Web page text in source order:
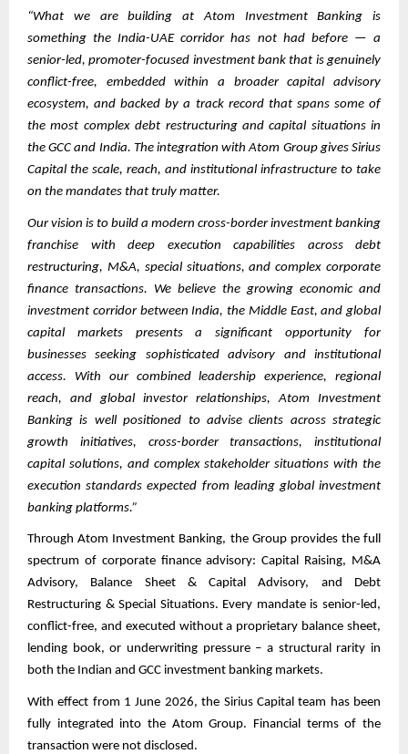
“What we are building at Atom Investment Banking is
something the India-UAE corridor has not had before — a
senior-led, promoter-focused investment bank that is genuinely
conflict-free, embedded within a broader capital advisory
ecosystem, and backed by a track record that spans some of
the most complex debt restructuring and capital situations in
the GCC and India. The integration with Atom Group gives Sirius
Capital the scale, reach, and institutional infrastructure to take
on the mandates that truly matter.
Our vision is to build a modern cross-border investment banking
franchise with deep execution capabilities across debt
restructuring, M&A, special situations, and complex corporate
finance transactions. We believe the growing economic and
investment corridor between India, the Middle East, and global
capital markets presents a significant opportunity for
businesses seeking sophisticated advisory and institutional
access. With our combined leadership experience, regional
reach, and global investor relationships, Atom Investment
Banking is well positioned to advise clients across strategic
growth initiatives, cross-border transactions, institutional
capital solutions, and complex stakeholder situations with the
execution standards expected from leading global investment
banking platforms.”
Through Atom Investment Banking, the Group provides the full
spectrum of corporate finance advisory: Capital Raising, M&A
Advisory, Balance Sheet & Capital Advisory, and Debt
Restructuring & Special Situations. Every mandate is senior-led,
conflict-free, and executed without a proprietary balance sheet,
lending book, or underwriting pressure – a structural rarity in
both the Indian and GCC investment banking markets.
With effect from 1 June 2026, the Sirius Capital team has been
fully integrated into the Atom Group. Financial terms of the
transaction were not disclosed.